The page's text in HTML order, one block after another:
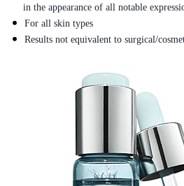
in the appearance of all notable
For all skin types
Results not equivalent to surgical/